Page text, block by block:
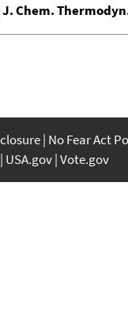
J. Chem.
No Fear Act
USA.gov Vote.gov